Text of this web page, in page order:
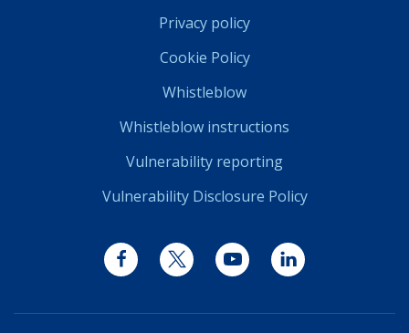
Privacy policy
Cookie Policy
Whistleblow
Whistleblow instructions
Vulnerability reporting
Vulnerability Disclosure Policy
FacebookTwitter YouTube LinkedIn